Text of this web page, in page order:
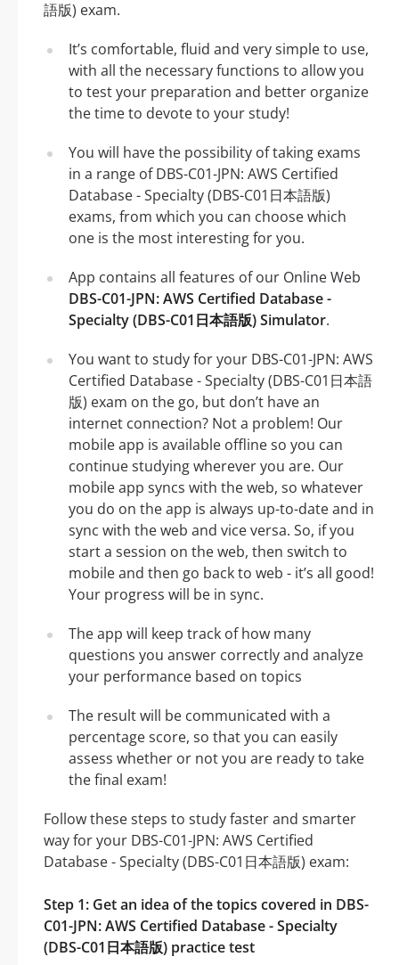
語版) exam.
It’s comfortable, fluid and very simple to use,
with all the necessary functions to allow you
to test your preparation and better organize
the time to devote to your study!
You will have the possibility of taking exams
in a range of DBS-C01-JPN: AWS Certified
Database - Specialty (DBS-C01日本語版)
exams, from which you can choose which
one is the most interesting for you.
App contains all features of our Online Web
DBS-C01-JPN: AWS Certified Database -
Specialty (DBS-C01日本語版) Simulator.
You want to study for your DBS-C01-JPN: AWS
Certified Database - Specialty (DBS-C01日本語
版) exam on the go, but don’t have an
internet connection? Not a problem! Our
mobile app is available offline so you can
continue studying wherever you are. Our
mobile app syncs with the web, so whatever
you do on the app is always up-to-date and in
sync with the web and vice versa. So, if you
start a session on the web, then switch to
mobile and then go back to web - it’s all good!
Your progress will be in sync.
The app will keep track of how many
questions you answer correctly and analyze
your performance based on topics
The result will be communicated with a
percentage score, so that you can easily
assess whether or not you are ready to take
the final exam!
Follow these steps to study faster and smarter
way for your DBS-C01-JPN: AWS Certified
Database - Specialty (DBS-C01日本語版) exam:
Step 1: Get an idea of the topics covered in DBS-
C01-JPN: AWS Certified Database - Specialty
(DBS-C01日本語版) practice test